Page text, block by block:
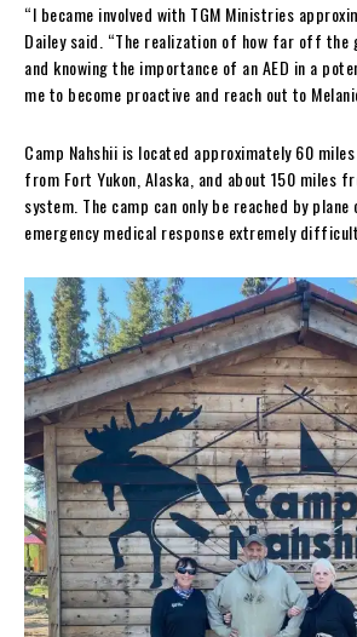
“I became involved with TGM Ministries
Dailey said. “The realization of how far off the
and knowing the importance of an AED in a
me to become proactive and reach out to
Camp Nahshii is located approximately 60 miles
from Fort Yukon, Alaska, and about 150 miles
system. The camp can only be reached by
emergency medical response extremely